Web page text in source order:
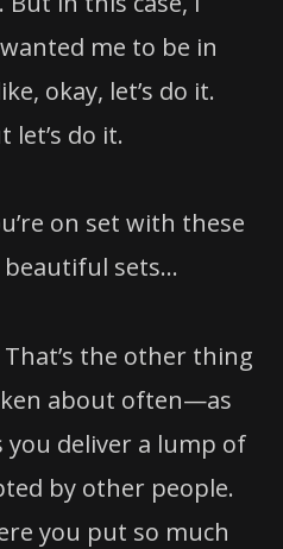
me to be in
okay, let’s do it.
do it.
on set with these
sets…
That’s the other thing
about often—as
you deliver a lump of
by other people.
you put so much